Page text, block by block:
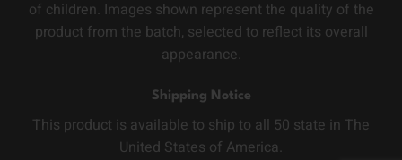
of children. Images shown represent the quality of the
product from the batch, selected to reflect its overall
appearance.
Shipping Notice
This product is available to ship to all 50 state in The
United States of America.